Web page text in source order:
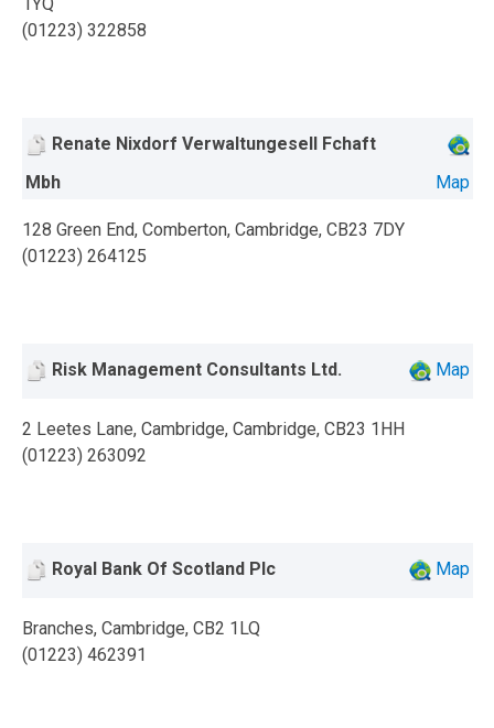
(01223) 322858
Renate Nixdorf Verwaltungesell Fchaft
Mbh
Map
128 Green End, Comberton, Cambridge, CB23 7DY
(01223) 264125
Risk Management Consultants Ltd. Map
2 Leetes Lane, Cambridge, Cambridge, CB23 1HH
(01223) 263092
Royal Bank Of Scotland Plc Map
Branches, Cambridge, CB2 1LQ
(01223) 462391